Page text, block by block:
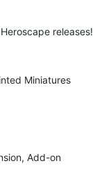
releases!
Miniatures
Add-on